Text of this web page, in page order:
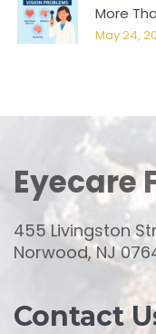
More
May 24,
Eyecare
455 Livingston
Norwood, NJ
Contact